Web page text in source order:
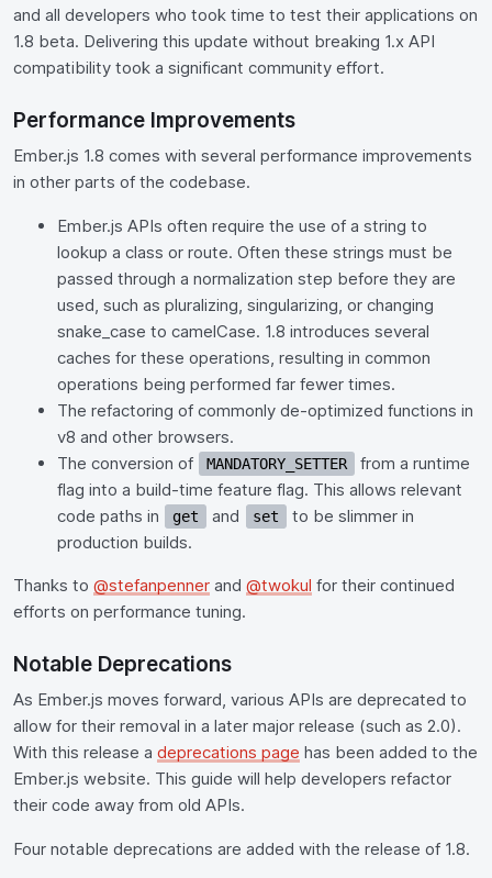
and all developers who took time to test their applications on
1.8 beta. Delivering this update without breaking 1.x API
compatibility took a significant community effort.
Performance Improvements
Ember.js 1.8 comes with several performance improvements
in other parts of the codebase.
Ember.js APIs often require the use of a string to
lookup a class or route. Often these strings must be
passed through a normalization step before they are
used, such as pluralizing, singularizing, or changing
snake_case to camelCase. 1.8 introduces several
caches for these operations, resulting in common
operations being performed far fewer times.
The refactoring of commonly de-optimized functions in
v8 and other browsers.
The conversion of
MANDATORY_SETTER
from a runtime
flag into a build-time feature flag. This allows relevant
code paths in
get and set
to be slimmer in
production builds.
Thanks to @stefanpenner and @twokul for their continued
efforts on performance tuning.
Notable Deprecations
As Ember.js moves forward, various APIs are deprecated to
allow for their removal in a later major release (such as 2.0).
With this release a deprecations page has been added to the
Ember.js website. This guide will help developers refactor
their code away from old APIs.
Four notable deprecations are added with the release of 1.8.